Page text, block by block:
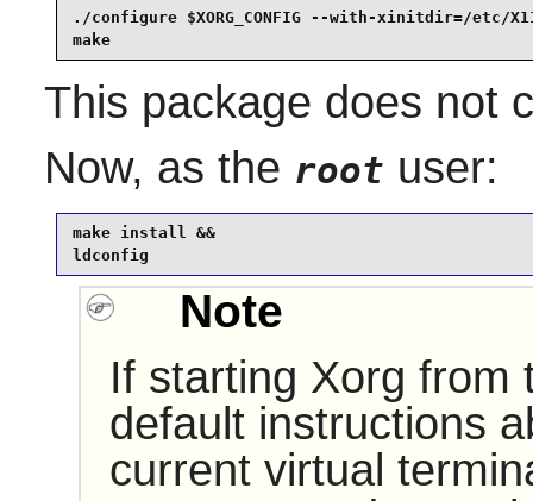
./configure $XORG_CONFIG --with-xinitdir=/etc/
make
This package does not
Now, as the root user:
make install &&
ldconfig
Note
If starting Xorg from
default instructions
current virtual